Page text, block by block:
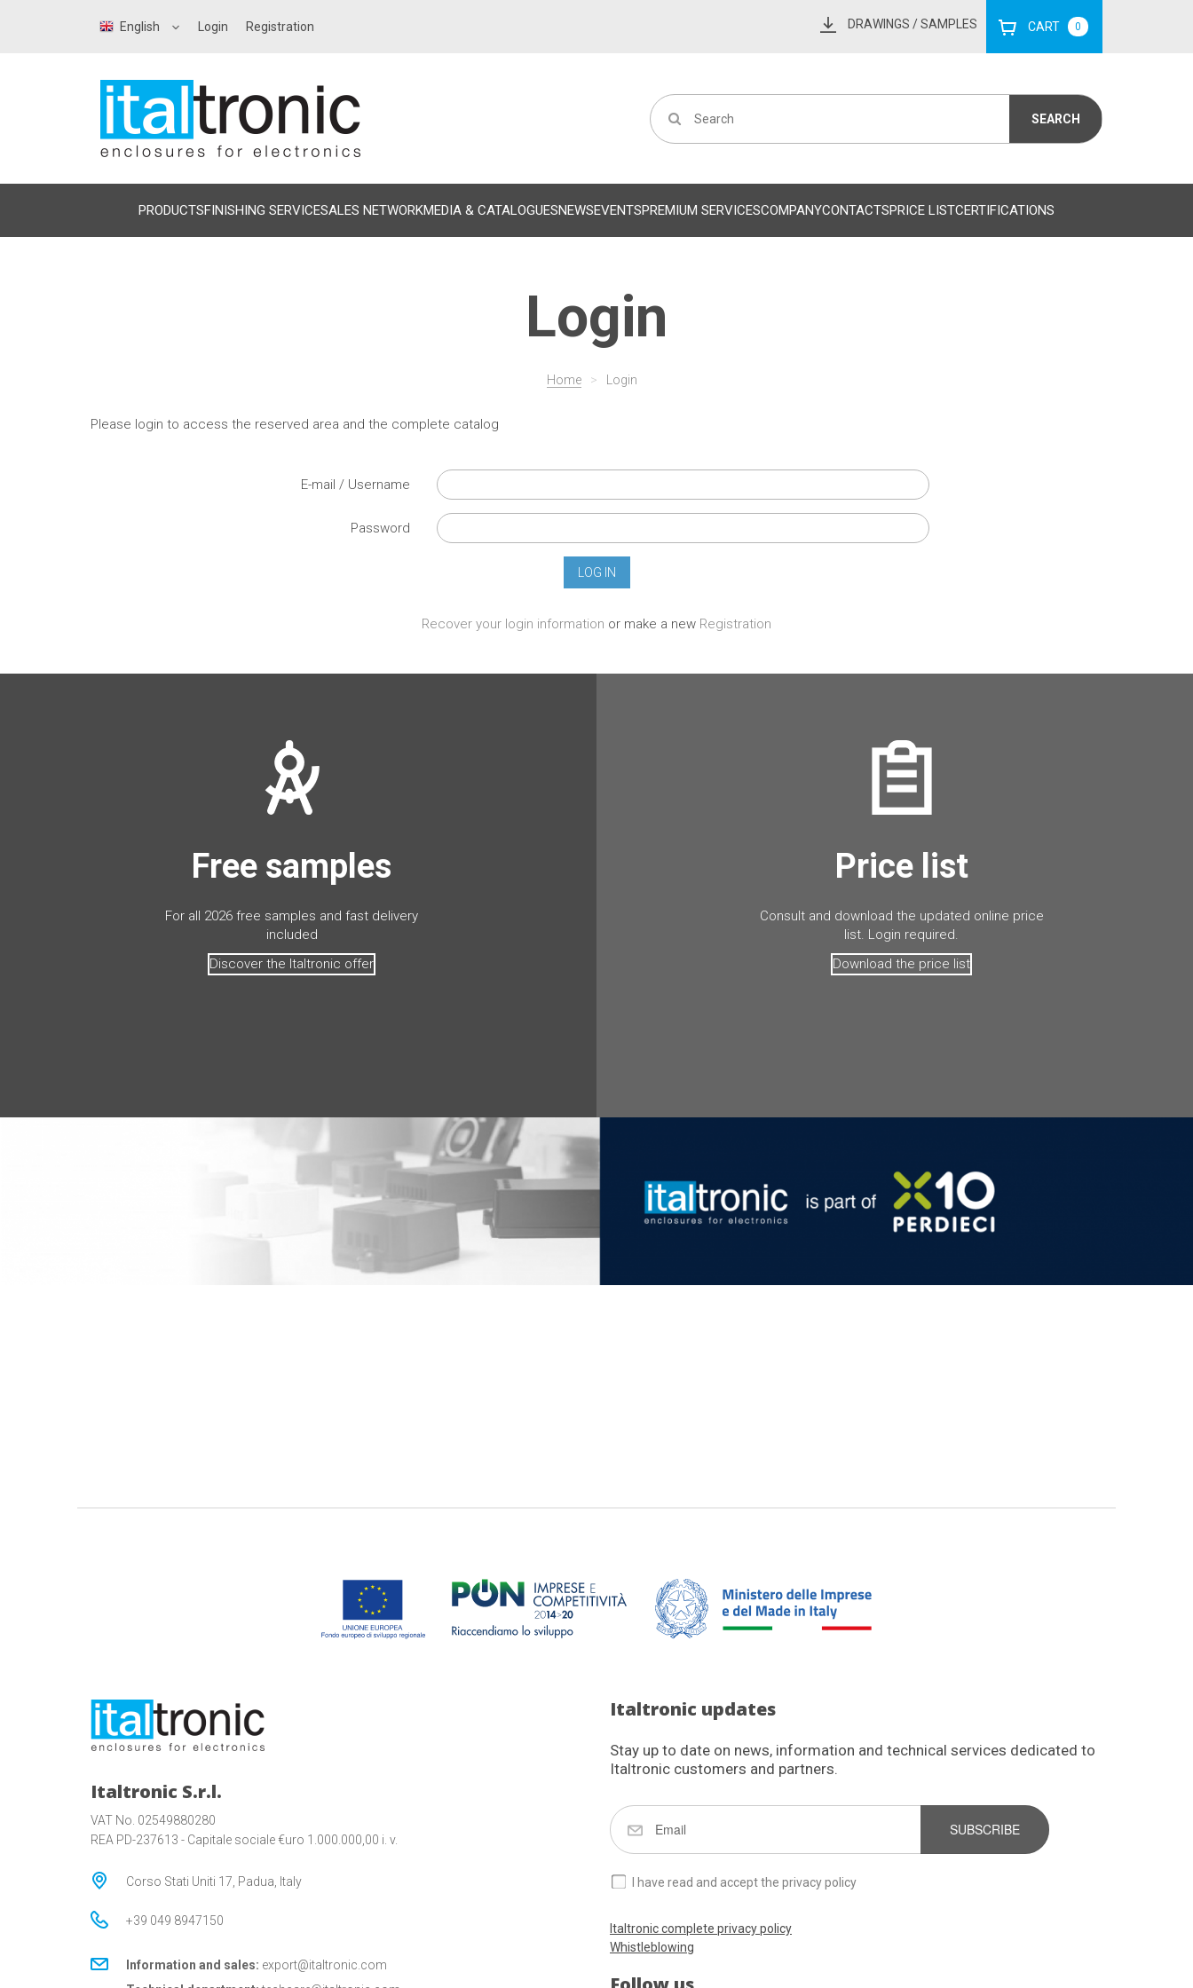
English Login Registration DRAWINGS / SAMPLES CART 0
PRODUCTSFINISHING SERVICESALES NETWORKMEDIA & CATALOGUESNEWSEVENTSPREMIUM SERVICESCOMPANYCONTACTSPRICE LISTCERTIFICATIONS
Login
Home > Login
Please login to access the reserved area and the complete catalog
E-mail / Username
Password
Recover your login information or make a new Registration
Free samples
For all 2026 free samples and fast delivery
included
Discover the Italtronic offer
Price list
Consult and download the updated online price
list. Login required.
Download the price list
Italtronic S.r.l.
VAT No. 02549880280
REA PD-237613 - Capitale sociale €uro 1.000.000,00 i. v.
Corso Stati Uniti 17, Padua, Italy
+39 049 8947150
Information and sales: export@italtronic.com
Italtronic updates
Stay up to date on news, information and technical services dedicated to
Italtronic customers and partners.
SUBSCRIBE
I have read and accept the privacy policy
Italtronic complete privacy policy
Whistleblowing